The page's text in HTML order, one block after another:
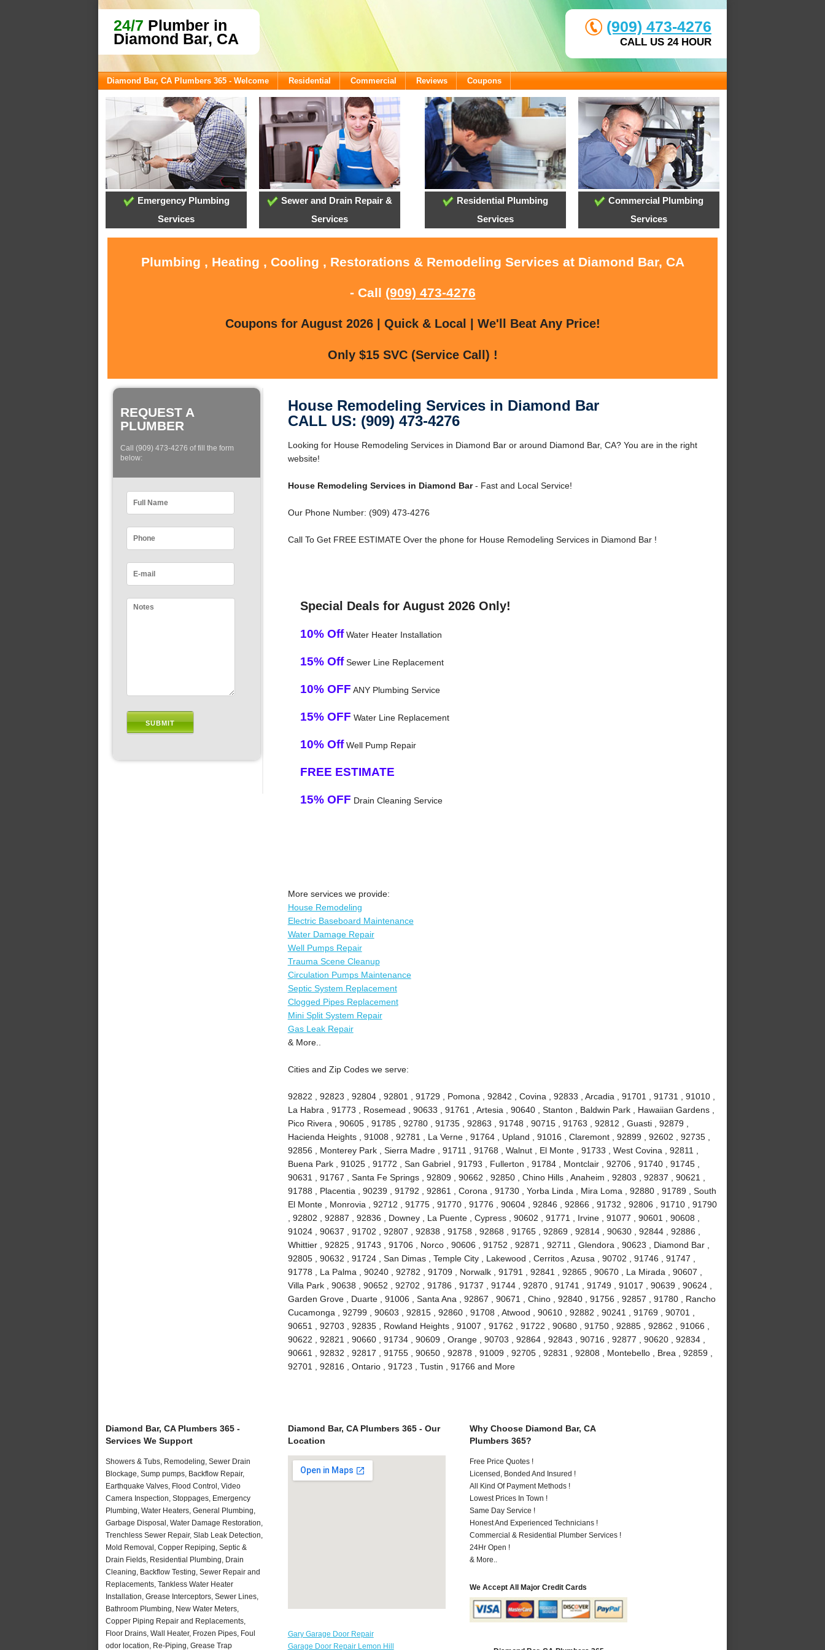
24/7 Plumber in
Diamond Bar, CA
(909) 473-4276
CALL US 24 HOUR
Diamond Bar, CA Plumbers 365 - Welcome Residential Commercial Reviews Coupons
Emergency Plumbing
Services
Sewer and Drain Repair &
Services
Residential Plumbing
Services
Commercial Plumbing
Services
Plumbing , Heating , Cooling , Restorations & Remodeling Services at Diamond Bar, CA
- Call (909) 473-4276
Coupons for August 2026 | Quick & Local | We'll Beat Any Price!
Only $15 SVC (Service Call) !
REQUEST A
PLUMBER
Call (909) 473-4276 of fill the form
below:
House Remodeling Services in Diamond Bar
CALL US: (909) 473-4276
Looking for House Remodeling Services in Diamond Bar or around Diamond Bar, CA? You are in the right
website!
House Remodeling Services in Diamond Bar- Fast and Local Service!
Our Phone Number: (909) 473-4276
Call To Get FREE ESTIMATE Over the phone for House Remodeling Services in Diamond Bar !
Special Deals for August 2026 Only!
10% OffWater Heater Installation
15% OffSewer Line Replacement
10% OFF ANY Plumbing Service
15% OFF Water Line Replacement
10% OffWell Pump Repair
FREE ESTIMATE
15% OFF Drain Cleaning Service
More services we provide:
House Remodeling
Electric Baseboard Maintenance
Water Damage Repair
Well Pumps Repair
Trauma Scene Cleanup
Circulation Pumps Maintenance
Septic System Replacement
Clogged Pipes Replacement
Mini Split System Repair
Gas Leak Repair
& More..
Cities and Zip Codes we serve:
92822 , 92823 , 92804 , 92801 , 91729 , Pomona , 92842 , Covina , 92833 , Arcadia , 91701 , 91731 , 91010 ,
La Habra , 91773 , Rosemead , 90633 , 91761 , Artesia , 90640 , Stanton , Baldwin Park , Hawaiian Gardens ,
Pico Rivera , 90605 , 91785 , 92780 , 91735 , 92863 , 91748 , 90715 , 91763 , 92812 , Guasti , 92879 ,
Hacienda Heights , 91008 , 92781 , La Verne , 91764 , Upland , 91016 , Claremont , 92899 , 92602 , 92735 ,
92856 , Monterey Park , Sierra Madre , 91711 , 91768 , Walnut , El Monte , 91733 , West Covina , 92811 ,
Buena Park , 91025 , 91772 , San Gabriel , 91793 , Fullerton , 91784 , Montclair , 92706 , 91740 , 91745 ,
90631 , 91767 , Santa Fe Springs , 92809 , 90662 , 92850 , Chino Hills , Anaheim , 92803 , 92837 , 90621 ,
91788 , Placentia , 90239 , 91792 , 92861 , Corona , 91730 , Yorba Linda , Mira Loma , 92880 , 91789 , South
El Monte , Monrovia , 92712 , 91775 , 91770 , 91776 , 90604 , 92846 , 92866 , 91732 , 92806 , 91710 , 91790
, 92802 , 92887 , 92836 , Downey , La Puente , Cypress , 90602 , 91771 , Irvine , 91077 , 90601 , 90608 ,
91024 , 90637 , 91702 , 92807 , 92838 , 91758 , 92868 , 91765 , 92869 , 92814 , 90630 , 92844 , 92886 ,
Whittier , 92825 , 91743 , 91706 , Norco , 90606 , 91752 , 92871 , 92711 , Glendora , 90623 , Diamond Bar ,
92805 , 90632 , 91724 , San Dimas , Temple City , Lakewood , Cerritos , Azusa , 90702 , 91746 , 91747 ,
91778 , La Palma , 90240 , 92782 , 91709 , Norwalk , 91791 , 92841 , 92865 , 90670 , La Mirada , 90607 ,
Villa Park , 90638 , 90652 , 92702 , 91786 , 91737 , 91744 , 92870 , 91741 , 91749 , 91017 , 90639 , 90624 ,
Garden Grove , Duarte , 91006 , Santa Ana , 92867 , 90671 , Chino , 92840 , 91756 , 92857 , 91780 , Rancho
Cucamonga , 92799 , 90603 , 92815 , 92860 , 91708 , Atwood , 90610 , 92882 , 90241 , 91769 , 90701 ,
90651 , 92703 , 92835 , Rowland Heights , 91007 , 91762 , 91722 , 90680 , 91750 , 92885 , 92862 , 91066 ,
90622 , 92821 , 90660 , 91734 , 90609 , Orange , 90703 , 92864 , 92843 , 90716 , 92877 , 90620 , 92834 ,
90661 , 92832 , 92817 , 91755 , 90650 , 92878 , 91009 , 92705 , 92831 , 92808 , Montebello , Brea , 92859 ,
92701 , 92816 , Ontario , 91723 , Tustin , 91766 and More
Diamond Bar, CA Plumbers 365 -
Services We Support
Showers & Tubs, Remodeling, Sewer Drain
Blockage, Sump pumps, Backflow Repair,
Earthquake Valves, Flood Control, Video
Camera Inspection, Stoppages, Emergency
Plumbing, Water Heaters, General Plumbing,
Garbage Disposal, Water Damage Restoration,
Trenchless Sewer Repair, Slab Leak Detection,
Mold Removal, Copper Repiping, Septic &
Drain Fields, Residential Plumbing, Drain
Cleaning, Backflow Testing, Sewer Repair and
Replacements, Tankless Water Heater
Installation, Grease Interceptors, Sewer Lines,
Bathroom Plumbing, New Water Meters,
Copper Piping Repair and Replacements,
Floor Drains, Wall Heater, Frozen Pipes, Foul
odor location, Re-Piping, Grease Trap
Diamond Bar, CA Plumbers 365 - Our
Location
Gary Garage Door Repair
Garage Door Repair Lemon Hill
Why Choose Diamond Bar, CA
Plumbers 365?
Free Price Quotes !
Licensed, Bonded And Insured !
All Kind Of Payment Methods !
Lowest Prices In Town !
Same Day Service !
Honest And Experienced Technicians !
Commercial & Residential Plumber Services !
24Hr Open !
& More..
We Accept All Major Credit Cards